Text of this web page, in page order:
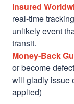
Insured
real-time
unlikely event
transit.
Money-Back
or become
will gladly issue
applied)